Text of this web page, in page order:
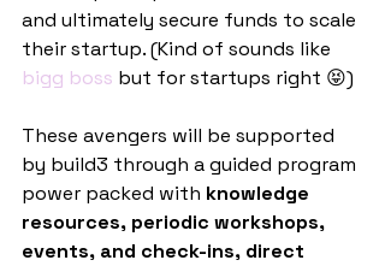
and ultimately secure funds to scale
their startup. (Kind of sounds like
bigg boss but for startups right 😝)
These avengers will be supported
by build3 through a guided program
power packed with knowledge
resources, periodic workshops,
events, and check-ins, direct